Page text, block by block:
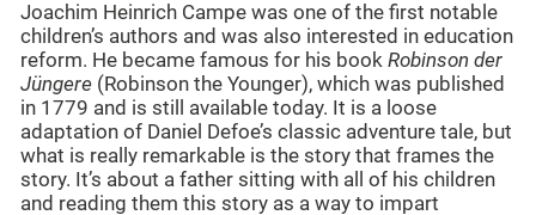
Joachim Heinrich Campe was one of the first notable
children’s authors and was also interested in education
reform. He became famous for his book Robinson der
Jüngere (Robinson the Younger), which was published
in 1779 and is still available today. It is a loose
adaptation of Daniel Defoe’s classic adventure tale, but
what is really remarkable is the story that frames the
story. It’s about a father sitting with all of his children
and reading them this story as a way to impart